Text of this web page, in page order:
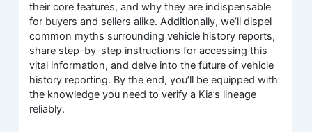
their core features, and why they are indispensable
for buyers and sellers alike. Additionally, we’ll dispel
common myths surrounding vehicle history reports,
share step-by-step instructions for accessing this
vital information, and delve into the future of vehicle
history reporting. By the end, you’ll be equipped with
the knowledge you need to verify a Kia’s lineage
reliably.